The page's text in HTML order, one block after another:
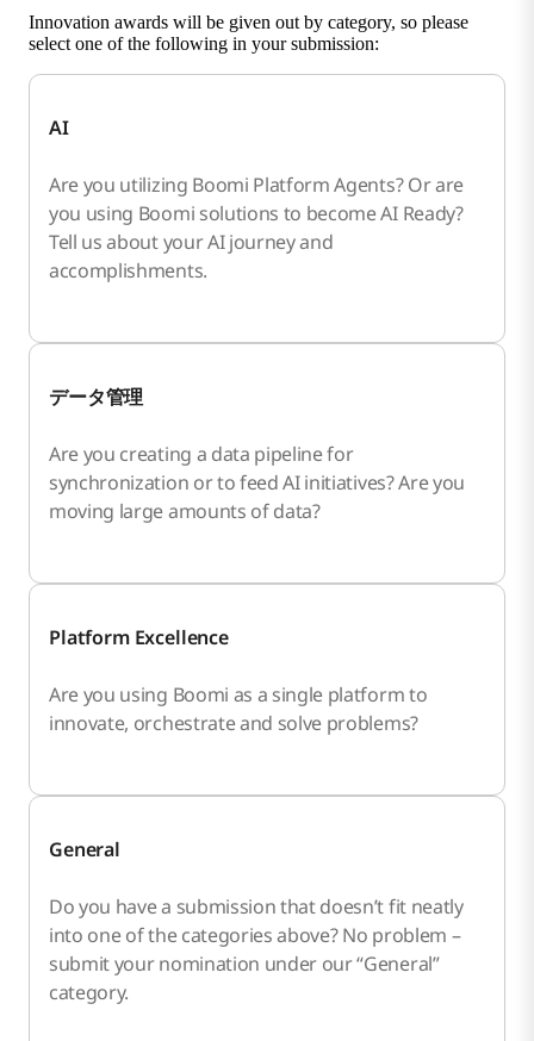
Innovation awards will be given out by category, so please
select one of the following in your submission:
AI
Are you utilizing Boomi Platform Agents? Or are
you using Boomi solutions to become AI Ready?
Tell us about your AI journey and
accomplishments.
データ管理
Are you creating a data pipeline for
synchronization or to feed AI initiatives? Are you
moving large amounts of data?
Platform Excellence
Are you using Boomi as a single platform to
innovate, orchestrate and solve problems?
General
Do you have a submission that doesn’t fit neatly
into one of the categories above? No problem –
submit your nomination under our “General”
category.